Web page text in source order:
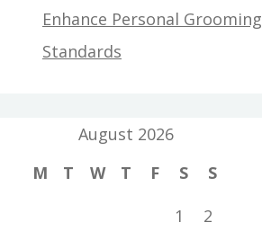
Enhance Personal Grooming
Standards
August 2026
M
T W T F S
S
1
2